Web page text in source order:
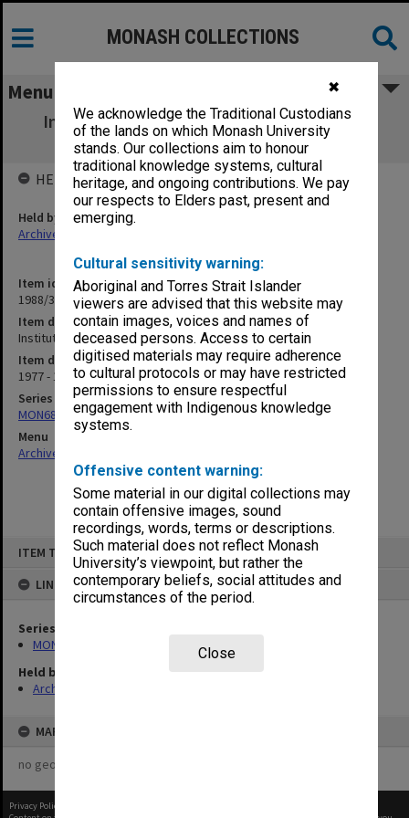
✖
We acknowledge the Traditional Custodians
of the lands on which Monash University
stands. Our collections aim to honour
traditional knowledge systems, cultural
heritage, and ongoing contributions. We pay
our respects to Elders past, present and
emerging.
Cultural sensitivity warning:
Aboriginal and Torres Strait Islander
viewers are advised that this website may
contain images, voices and names of
deceased persons. Access to certain
digitised materials may require adherence
to cultural protocols or may have restricted
permissions to ensure respectful
engagement with Indigenous knowledge
systems.
Offensive content warning:
Some material in our digital collections may
contain offensive images, sound
recordings, words, terms or descriptions.
Such material does not reflect Monash
University’s viewpoint, but rather the
contemporary beliefs, social attitudes and
circumstances of the period.
Close
ITEM TYPE: ITEM
LINKED TO
Series
MON680: Dean's subject correspondence files
Held by
Archives
MAP
no geotags or polygons yet
MONASH COLLECTIONS
Menu
Institute of Engineers Aust. - Engineering
Education
Item identifier
1988/37 Item 8
Item description
Institute of Engineers Aust. - Engineering Education
Item date
1977 - 1980
Series
MON680: Dean's subject correspondence files
Menu
Archives Collections
HELD BY
Held by
Archives
Privacy Policy